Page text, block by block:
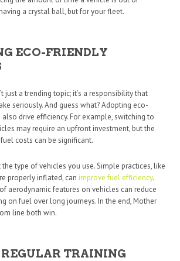
a crystal ball, but for your fleet.
ECO-FRIENDLY
just a trending topic; it’s a responsibility that
seriously. And guess what? Adopting eco-
drive efficiency. For example, switching to
may require an upfront investment, but the
costs can be significant.
the type of vehicles you use. Simple practices, like
properly inflated, can improve fuel efficiency.
aerodynamic features on vehicles can reduce
on fuel over long journeys. In the end, Mother
line both win.
TRAINING